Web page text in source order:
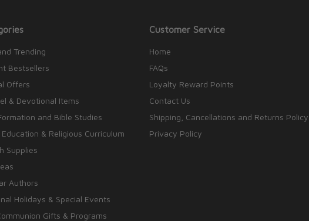
Trending
Bestsellers
Offers
& Devotional Items
and Bible Studies
Education & Religious Curriculum
Supplies
Authors
Holidays & Special Events
Gifts & Programs
Customer Service
Home
FAQs
Loyalty Reward Points
Contact Us
Shipping, Cancellations and Returns Policy
Privacy Policy